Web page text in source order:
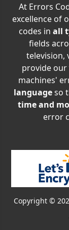
At Errors
excellence of
codes in all
fields
television,
provide
machines'
languageso
time and
error
Copyright ©